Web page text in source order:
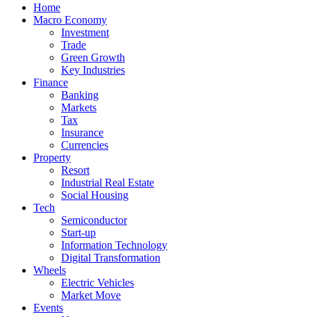
Home
Macro Economy
Investment
Trade
Green Growth
Key Industries
Finance
Banking
Markets
Tax
Insurance
Currencies
Property
Resort
Industrial Real Estate
Social Housing
Tech
Semiconductor
Start-up
Information Technology
Digital Transformation
Wheels
Electric Vehicles
Market Move
Events